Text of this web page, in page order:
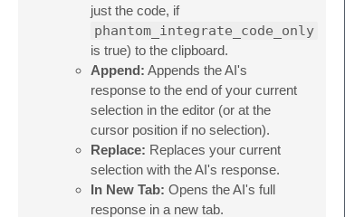
just the code, if
phantom_integrate_code_only
is true) to the clipboard.
Append: Appends the AI's
response to the end of your current
selection in the editor (or at the
cursor position if no selection).
Replace: Replaces your current
selection with the AI's response.
In New Tab: Opens the AI's full
response in a new tab.